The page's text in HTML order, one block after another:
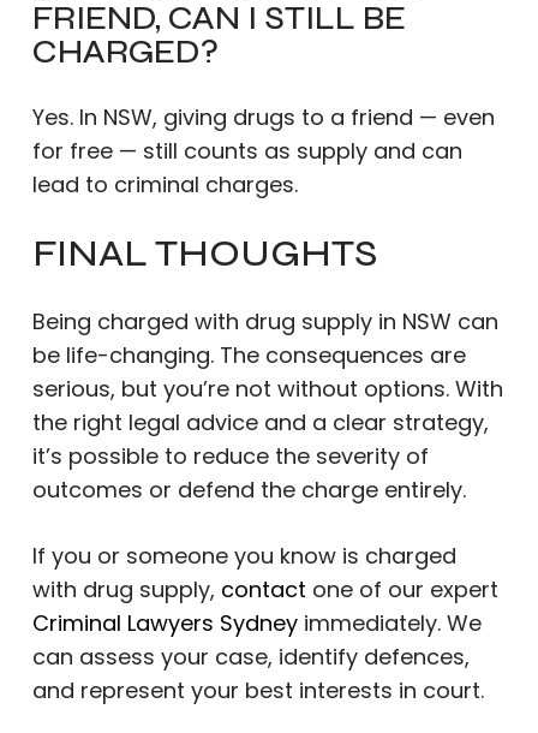
FRIEND, CAN I STILL BE
CHARGED?
Yes. In NSW, giving drugs to a friend — even
for free — still counts as supply and can
lead to criminal charges.
FINAL THOUGHTS
Being charged with drug supply in NSW can
be life-changing. The consequences are
serious, but you’re not without options. With
the right legal advice and a clear strategy,
it’s possible to reduce the severity of
outcomes or defend the charge entirely.
If you or someone you know is charged
with drug supply, contact one of our expert
Criminal Lawyers Sydneyimmediately. We
can assess your case, identify defences,
and represent your best interests in court.